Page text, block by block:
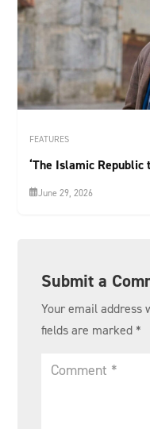
FEATURES
‘The Islamic
June 29, 2026
Submit a
Your email address
fields are marked *